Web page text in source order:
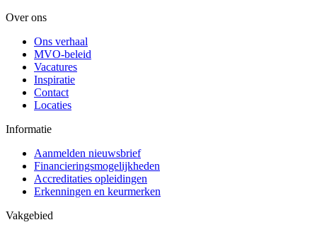
Over ons
Ons verhaal
MVO-beleid
Vacatures
Inspiratie
Contact
Locaties
Informatie
Aanmelden nieuwsbrief
Financieringsmogelijkheden
Accreditaties opleidingen
Erkenningen en keurmerken
Vakgebied